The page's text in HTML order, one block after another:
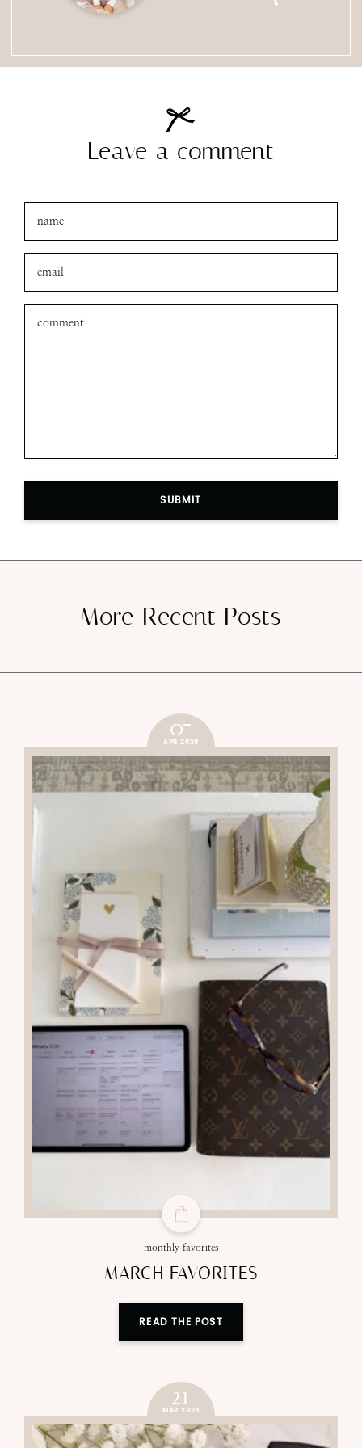
Leave a comment
SUBMIT
More Recent Posts
07
APR 2026
monthly favorites
MARCH FAVORITES
READ THE POST
21
MAR 2026